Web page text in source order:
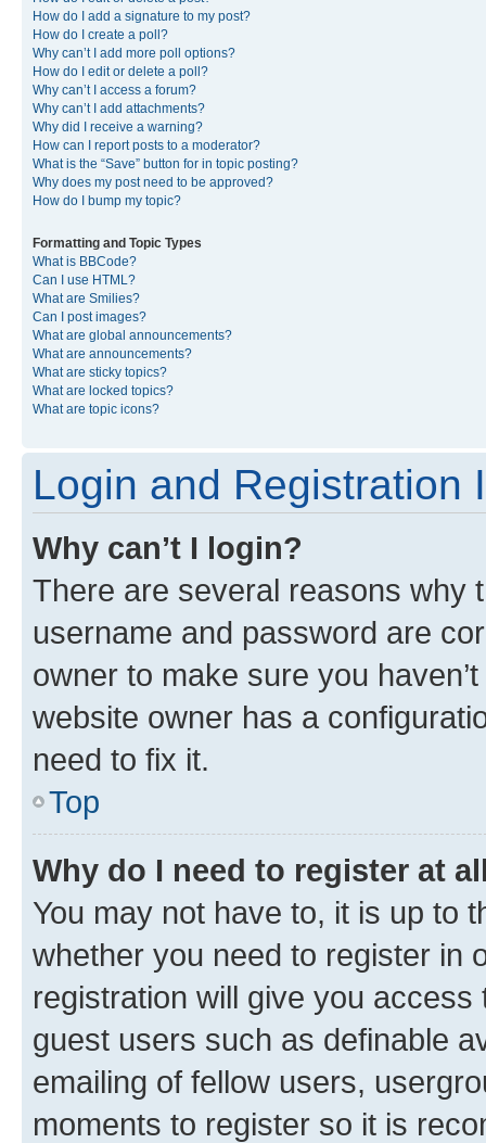
How do I add a signature to my post?
How do I create a poll?
Why can’t I add more poll options?
How do I edit or delete a poll?
Why can’t I access a forum?
Why can’t I add attachments?
Why did I receive a warning?
How can I report posts to a moderator?
What is the “Save” button for in topic posting?
Why does my post need to be approved?
How do I bump my topic?
Formatting and Topic Types
What is BBCode?
Can I use HTML?
What are Smilies?
Can I post images?
What are global announcements?
What are announcements?
What are sticky topics?
What are locked topics?
What are topic icons?
Login and Registration
Why can’t I login?
There are several reasons why
username and password are
owner to make sure you
website owner has a
need to fix it.
Top
Why do I need to register at
You may not have to, it is up to
whether you need to register in
registration will give you
guest users such as definable
emailing of fellow users,
moments to register so it is